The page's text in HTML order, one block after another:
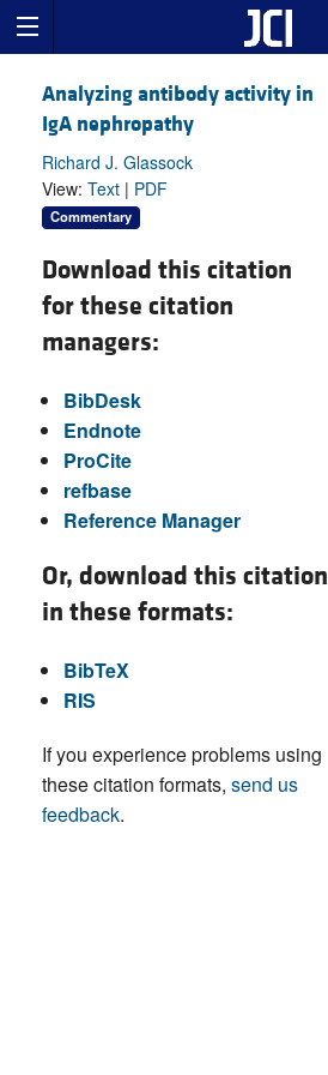
Analyzing antibody activity in
IgA nephropathy
Richard J. Glassock
View: Text | PDF
Commentary
Download this citation
for these citation
managers:
BibDesk
Endnote
ProCite
refbase
Reference Manager
Or, download this citation
in these formats:
BibTeX
RIS
If you experience problems using
these citation formats, send us
feedback.